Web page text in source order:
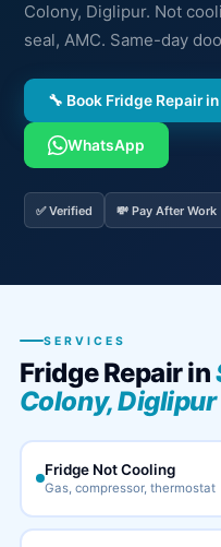
Colony, Diglipur. Not
seal, AMC. Same-day
🔧 Book Fridge Repair
WhatsApp
✅ Verified 💸 Pay After Work
SERVICES
Fridge Repair in
Colony, Diglipur
Fridge Not Cooling
Gas, compressor, thermostat